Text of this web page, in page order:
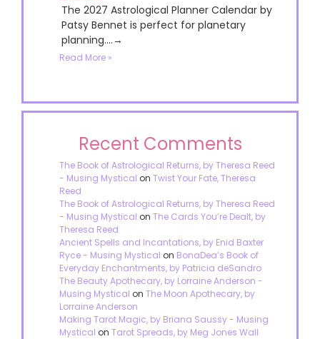
The 2027 Astrological Planner Calendar by
Patsy Bennet is perfect for planetary
planning....→
Read More »
Recent Comments
The Book of Astrological Returns, by Theresa Reed
- Musing Mystical on Twist Your Fate, Theresa
Reed
The Book of Astrological Returns, by Theresa Reed
- Musing Mystical on The Cards You’re Dealt, by
Theresa Reed
Ancient Spells and Incantations, by Enid Baxter
Ryce - Musing Mystical on BonaDea’s Book of
Everyday Enchantments, by Patricia deSandro
The Beauty Apothecary, by Lorraine Anderson -
Musing Mystical on The Moon Apothecary, by
Lorraine Anderson
Making Tarot Magic, by Briana Saussy - Musing
Mystical on Tarot Spreads, by Meg Jones Wall